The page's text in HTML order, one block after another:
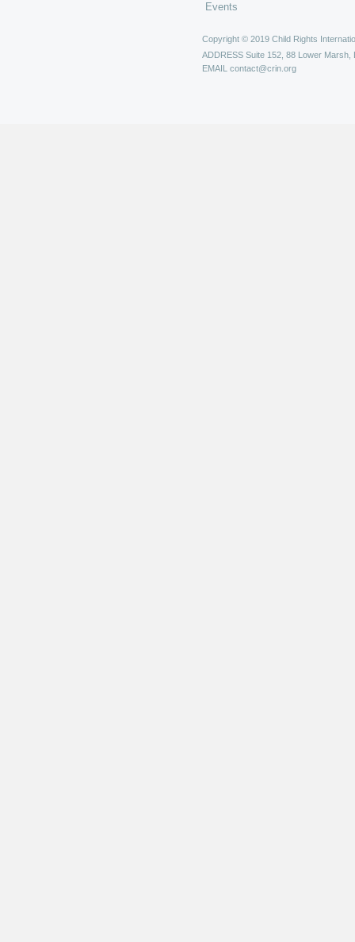
Events
Copyright © 2019 Child Rights
ADDRESS Suite 152, 88 Lower Marsh,
EMAIL contact@crin.org